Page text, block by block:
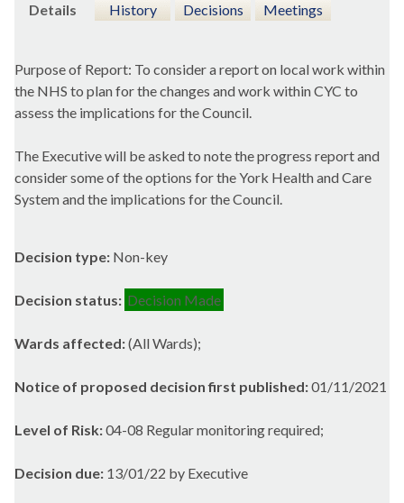
Details
History
Decisions
Meetings
Purpose of Report: To consider a report on local work within
the NHS to plan for the changes and work within CYC to
assess the implications for the Council.
The Executive will be asked to note the progress report and
consider some of the options for the York Health and Care
System and the implications for the Council.
Decision type: Non-key
Decision status: Decision Made
Wards affected:(All Wards);
Notice of proposed decision first published:01/11/2021
Level of Risk:04-08 Regular monitoring required;
Decision due: 13/01/22 by Executive